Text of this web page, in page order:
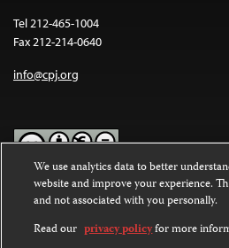
Tel 212-465-1004
Fax 212-214-0640
info@cpj.org
Except where noted, text on this
Commons Attribution-NonCommercial-
International License.
We use analytics data to better
website and improve your experience.
and not associated with you personally.
Read our privacy policyfor more